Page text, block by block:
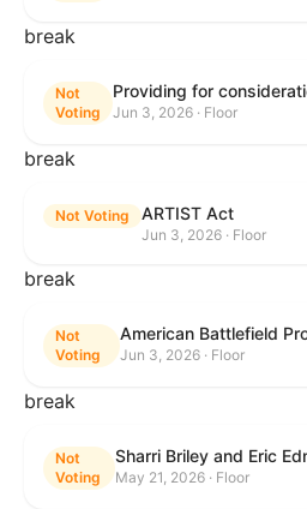
break
Not
Voting
Jun 3, 2026 · Floor
break
Not Voting ARTIST Act
Jun 3, 2026 · Floor
break
Not
Voting
Jun 3, 2026 · Floor
break
Not
Voting
May 21, 2026 · Floor